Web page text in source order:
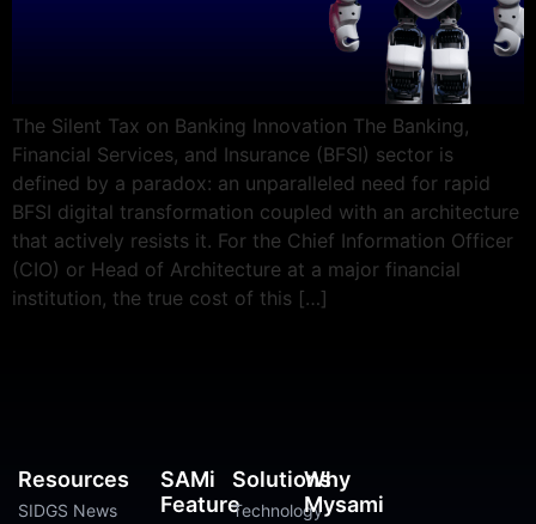
The Silent Tax on Banking Innovation The Banking,
Financial Services, and Insurance (BFSI) sector is
defined by a paradox: an unparalleled need for rapid
BFSI digital transformation coupled with an architecture
that actively resists it. For the Chief Information Officer
(CIO) or Head of Architecture at a major financial
institution, the true cost of this […]
SAMi
Feature
Solutions
Technology
Why
Mysami
Resources
SIDGS News